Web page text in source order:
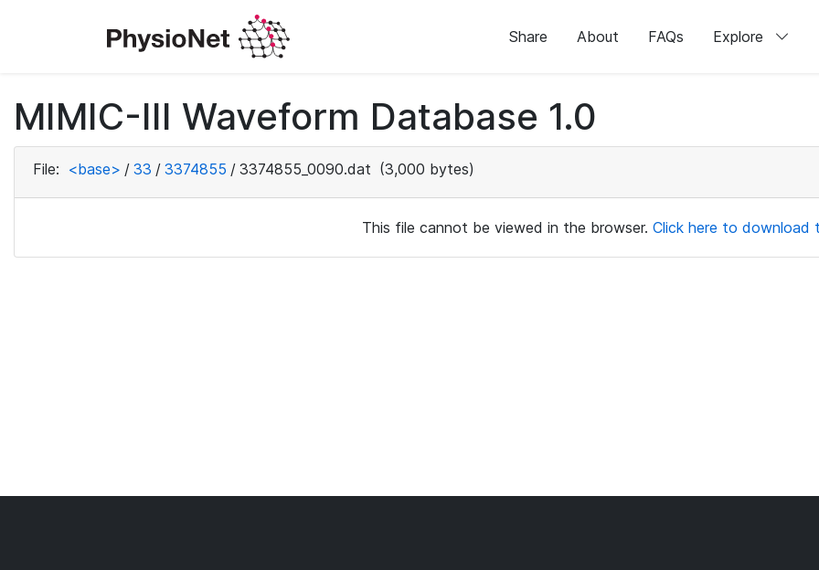
Share About FAQs Explore
MIMIC-III Waveform Database 1.0
File: <base> / 33 / 3374855 / 3374855_0090.dat (3,000 bytes)
This file cannot be viewed in the browser. Click here to download